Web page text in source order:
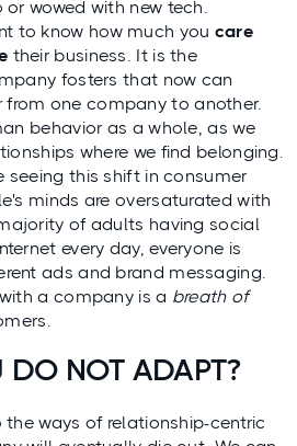
wowed with new tech.
to know how much you care
their business. It is the
fosters that now can
one company to another.
behavior as a whole, as we
where we find belonging.
seeing this shift in consumer
minds are oversaturated with
of adults having social
every day, everyone is
ads and brand messaging.
a company is a breath of
DO NOT ADAPT?
ways of relationship-centric